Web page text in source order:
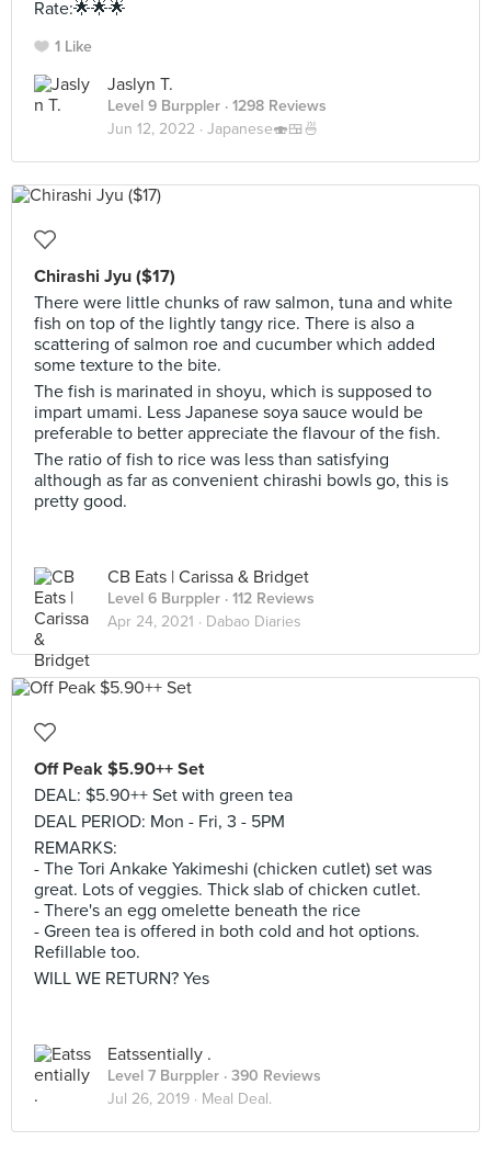
Rate:🌟🌟🌟
1 Like
Jaslyn T.
Level 9 Burppler · 1298 Reviews
Jun 12, 2022 · Japanese🍣🍱🍜
Chirashi Jyu ($17)
There were little chunks of raw salmon, tuna and white
fish on top of the lightly tangy rice. There is also a
scattering of salmon roe and cucumber which added
some texture to the bite.
The fish is marinated in shoyu, which is supposed to
impart umami. Less Japanese soya sauce would be
preferable to better appreciate the flavour of the fish.
The ratio of fish to rice was less than satisfying
although as far as convenient chirashi bowls go, this is
pretty good.
CB Eats | Carissa & Bridget
Level 6 Burppler · 112 Reviews
Apr 24, 2021 · Dabao Diaries
Off Peak $5.90++ Set
DEAL: $5.90++ Set with green tea
DEAL PERIOD: Mon - Fri, 3 - 5PM
REMARKS:
- The Tori Ankake Yakimeshi (chicken cutlet) set was
great. Lots of veggies. Thick slab of chicken cutlet.
- There's an egg omelette beneath the rice
- Green tea is offered in both cold and hot options.
Refillable too.
WILL WE RETURN? Yes
Eatssentially .
Level 7 Burppler · 390 Reviews
Jul 26, 2019 · Meal Deal.